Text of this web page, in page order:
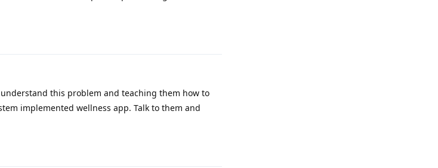
this problem and teaching them how to
implemented wellness app. Talk to them and